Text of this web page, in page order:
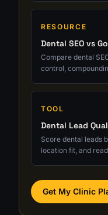
RESOURCE
Dental SEO vs
Compare dental
control,
TOOL
Dental Lead
Score dental leads
location fit, and
Get My Clinic